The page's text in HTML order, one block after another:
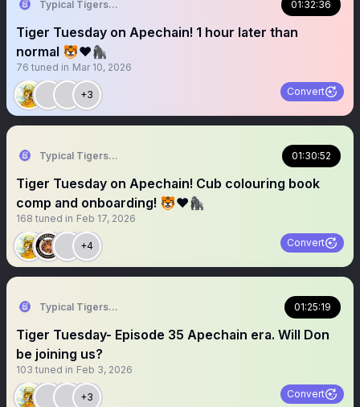
Typical Tigers 🐯 01:32:36
Tiger Tuesday on Apechain! 1 hour later than
normal 🐯❤️🦍
76 tuned in Mar 10, 2026
+3 Convert
Typical Tigers 🐯 01:30:52
Tiger Tuesday on Apechain! Cub colouring book
comp and onboarding! 🐯❤️🦍
168 tuned in Feb 17, 2026
+4 Convert
Typical Tigers 🐯 01:25:19
Tiger Tuesday- Episode 35 Apechain era. Will Don
be joining us?
103 tuned in Feb 3, 2026
+3 Convert